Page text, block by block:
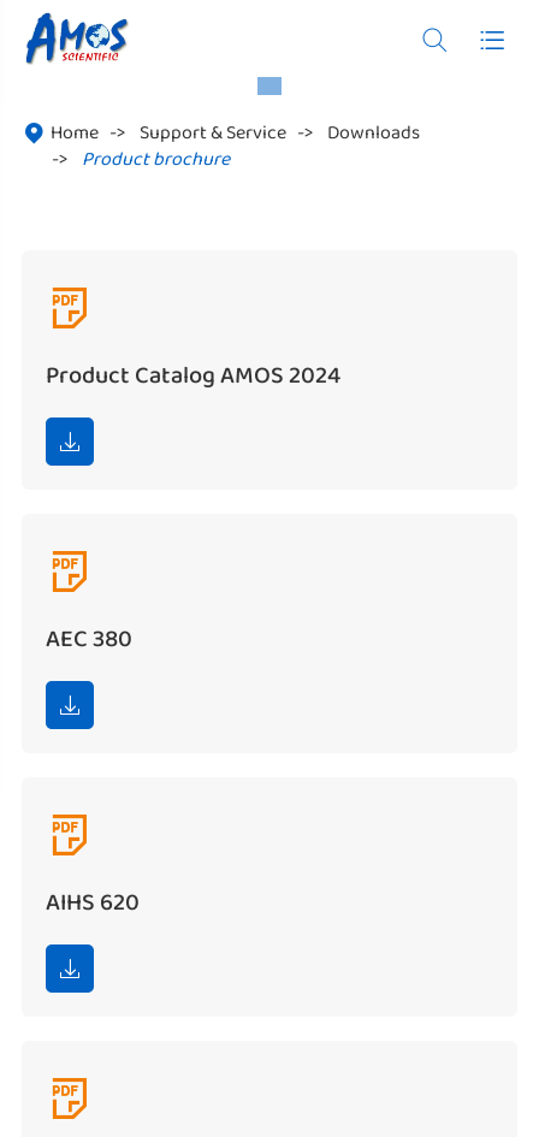
 
 Home Support & Service
Downloads
Product brochure

Product Catalog AMOS 2024


AEC 380


AIHS 620

